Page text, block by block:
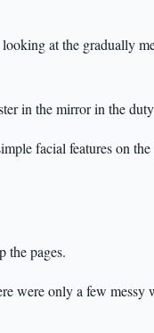
at the gradually
in the mirror in the
facial features on
the pages.
were only a few